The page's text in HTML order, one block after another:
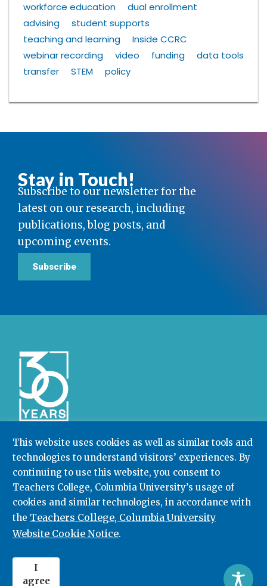
This website uses cookies as well as similar tools and
technologies to understand visitors’ experiences. By
continuing to use this website, you consent to
Teachers College, Columbia University’s usage of
cookies and similar technologies, in accordance with
the Teachers College, Columbia University
Website Cookie Notice.
I
agree
workforce education
dual enrollment
advising
student supports
teaching and learning
Inside CCRC
webinar recording
video funding
data tools
transfer
STEM policy
Stay in Touch!
Subscribe to our newsletter for the
latest on our research, including
publications, blog posts, and
upcoming events.
Subscribe
Community College Research Center,Teachers
College,Columbia University
Box 174 | 525 West 120th Street, New York, NY 10027
212.678.3091 ccrc@columbia.edu
© 2026. All rights reserved.